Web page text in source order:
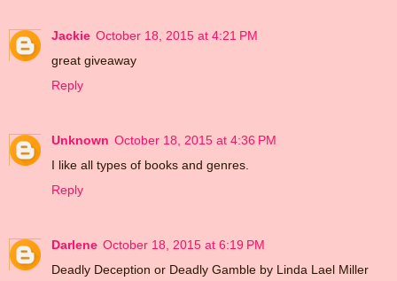
Jackie October 18, 2015 at 4:21 PM
great giveaway
Reply
Unknown October 18, 2015 at 4:36 PM
I like all types of books and genres.
Reply
Darlene October 18, 2015 at 6:19 PM
Deadly Deception or Deadly Gamble by Linda Lael Miller